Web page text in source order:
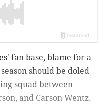
fan base, blame for a
should be doled
squad between
and Carson Wentz.